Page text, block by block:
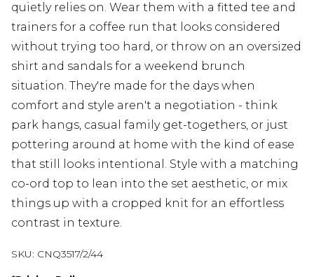
quietly relies on. Wear them with a fitted tee and
trainers for a coffee run that looks considered
without trying too hard, or throw on an oversized
shirt and sandals for a weekend brunch
situation. They're made for the days when
comfort and style aren't a negotiation - think
park hangs, casual family get-togethers, or just
pottering around at home with the kind of ease
that still looks intentional. Style with a matching
co-ord top to lean into the set aesthetic, or mix
things up with a cropped knit for an effortless
contrast in texture.
SKU: CNQ3517/2/44